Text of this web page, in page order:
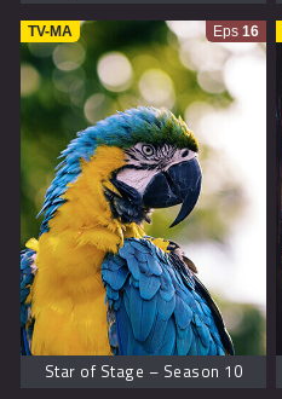
TV-MA Eps 16
Star of Stage – Season 10